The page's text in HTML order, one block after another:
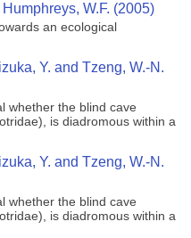
W.F. (2005)
an ecological
Y. and Tzeng, W.-N.
whether the blind cave
is diadromous within a
Y. and Tzeng, W.-N.
whether the blind cave
is diadromous within a